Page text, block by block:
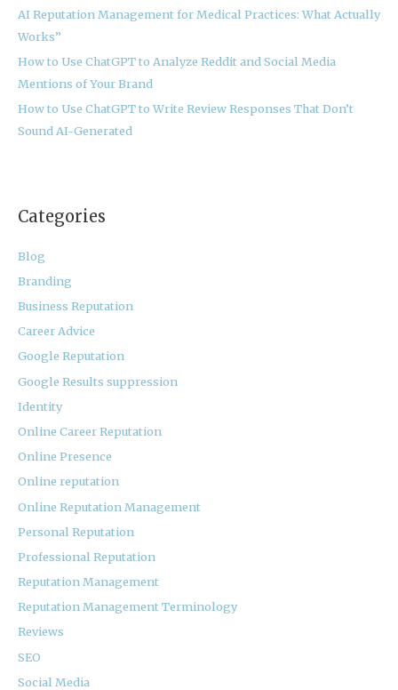
:AI Reputation Management for Medical Practices: What Actually
Works”
How to Use ChatGPT to Analyze Reddit and Social Media
Mentions of Your Brand
How to Use ChatGPT to Write Review Responses That Don’t
Sound AI-Generated
Categories
Blog
Branding
Business Reputation
Career Advice
Google Reputation
Google Results suppression
Identity
Online Career Reputation
Online Presence
Online reputation
Online Reputation Management
Personal Reputation
Professional Reputation
Reputation Management
Reputation Management Terminology
Reviews
SEO
Social Media